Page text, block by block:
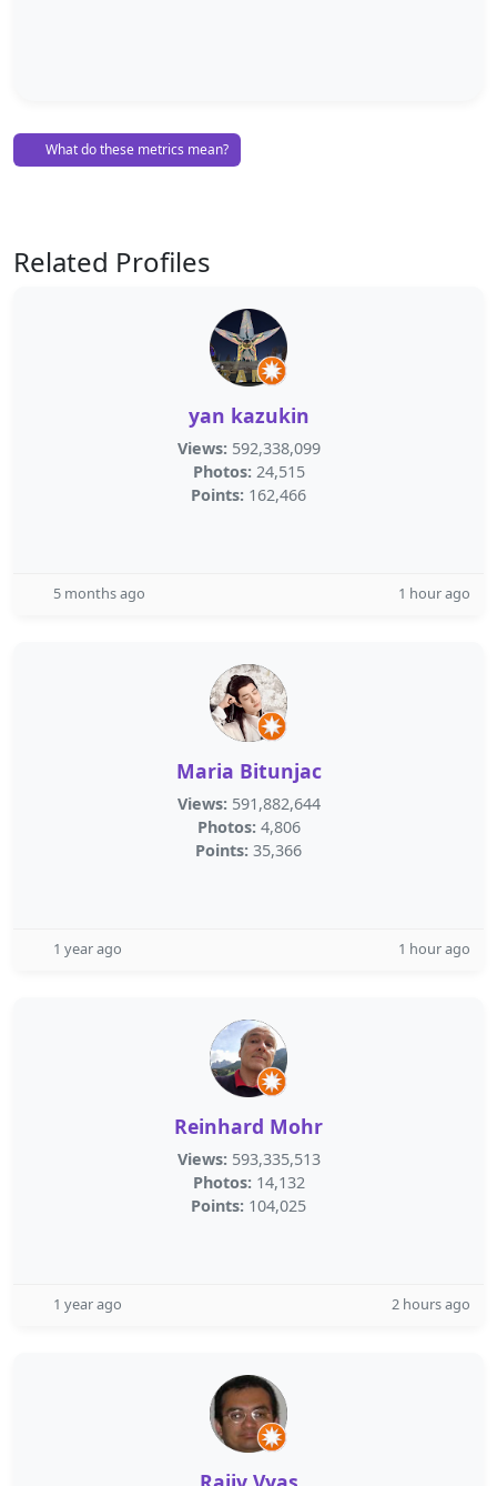
What do these metrics mean?
Related Profiles
yan kazukin
Views: 592,338,099
Photos: 24,515
Points: 162,466
5 months ago 1 hour ago
Maria Bitunjac
Views: 591,882,644
Photos: 4,806
Points: 35,366
1 year ago 1 hour ago
Reinhard Mohr
Views: 593,335,513
Photos: 14,132
Points: 104,025
1 year ago 2 hours ago